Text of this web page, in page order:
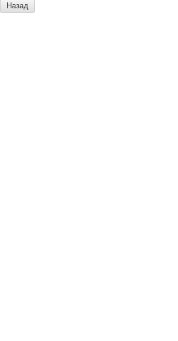
Назад